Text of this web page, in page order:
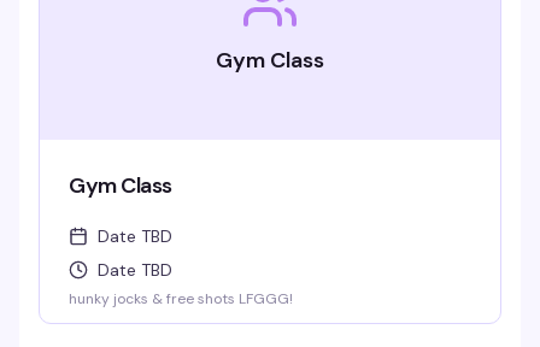
Gym Class
Gym Class
Date TBD
Date TBD
hunky jocks & free shots LFGGG!